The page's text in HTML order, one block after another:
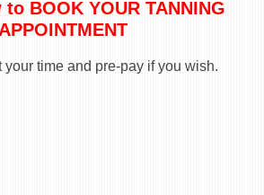
BOOK YOUR TANNING
APPOINTMENT
your time and pre-pay if you wish.